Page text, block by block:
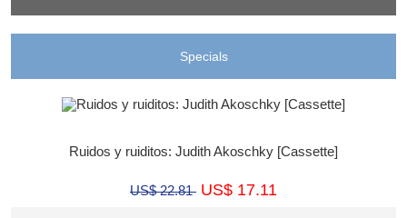
Specials
Ruidos y ruiditos: Judith Akoschky [Cassette]
US$ 22.81 US$ 17.11